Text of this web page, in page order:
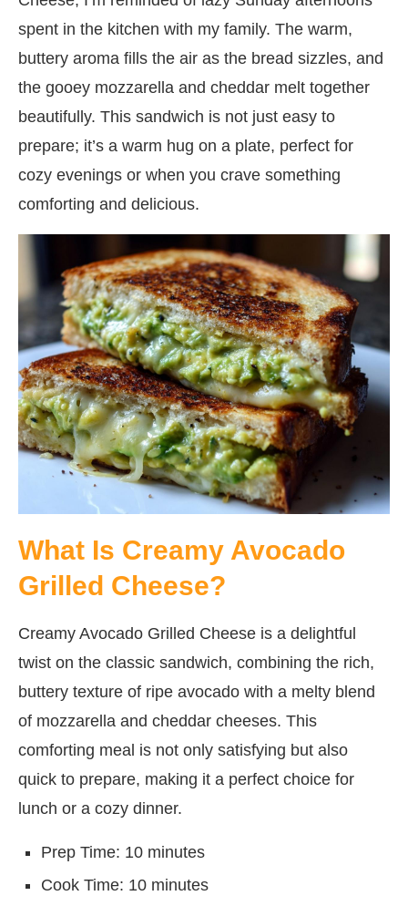
spent in the kitchen with my family. The warm,
buttery aroma fills the air as the bread sizzles, and
the gooey mozzarella and cheddar melt together
beautifully. This sandwich is not just easy to
prepare; it’s a warm hug on a plate, perfect for
cozy evenings or when you crave something
comforting and delicious.
What Is Creamy Avocado
Grilled Cheese?
Creamy Avocado Grilled Cheese is a delightful
twist on the classic sandwich, combining the rich,
buttery texture of ripe avocado with a melty blend
of mozzarella and cheddar cheeses. This
comforting meal is not only satisfying but also
quick to prepare, making it a perfect choice for
lunch or a cozy dinner.
Prep Time: 10 minutes
Cook Time: 10 minutes